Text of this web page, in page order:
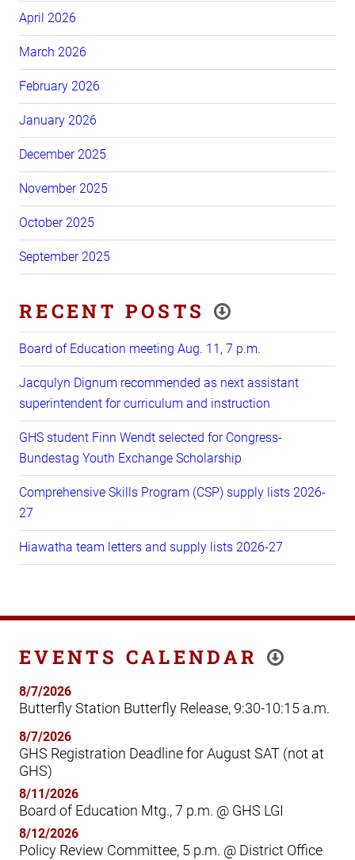
April 2026
March 2026
February 2026
January 2026
December 2025
November 2025
October 2025
September 2025
RECENT POSTS
Board of Education meeting Aug. 11, 7 p.m.
Jacqulyn Dignum recommended as next assistant
superintendent for curriculum and instruction
GHS student Finn Wendt selected for Congress-
Bundestag Youth Exchange Scholarship
Comprehensive Skills Program (CSP) supply lists 2026-
27
Hiawatha team letters and supply lists 2026-27
EVENTS CALENDAR
8/7/2026
Butterfly Station Butterfly Release, 9:30-10:15 a.m.
8/7/2026
GHS Registration Deadline for August SAT (not at
GHS)
8/11/2026
Board of Education Mtg., 7 p.m. @ GHS LGI
8/12/2026
Policy Review Committee, 5 p.m. @ District Office